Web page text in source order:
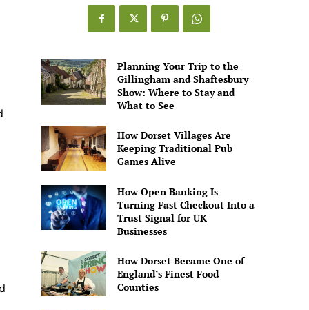
Games
Alive
Planning Your Trip to the
Gillingham and Shaftesbury
Show: Where to Stay and
What to See
How Dorset Villages Are
Keeping Traditional Pub
Games Alive
How Open Banking Is
Turning Fast Checkout Into a
Trust Signal for UK
Businesses
How Dorset Became One of
England’s Finest Food
Counties